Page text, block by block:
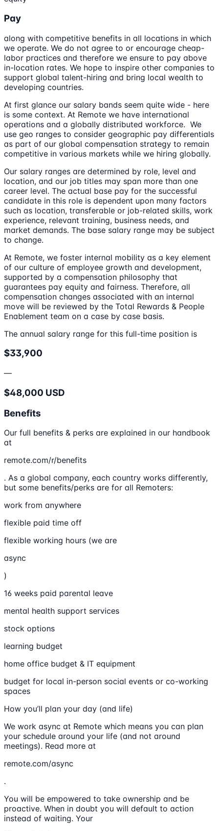
Pay
along with competitive benefits in all locations in which
we operate. We do not agree to or encourage cheap-
labor practices and therefore we ensure to pay above
in-location rates. We hope to inspire other companies to
support global talent-hiring and bring local wealth to
developing countries.
At first glance our salary bands seem quite wide - here
is some context. At Remote we have international
operations and a globally distributed workforce. We
use geo ranges to consider geographic pay differentials
as part of our global compensation strategy to remain
competitive in various markets while we hiring globally.
Our salary ranges are determined by role, level and
location, and our job titles may span more than one
career level. The actual base pay for the successful
candidate in this role is dependent upon many factors
such as location, transferable or job-related skills, work
experience, relevant training, business needs, and
market demands. The base salary range may be subject
to change.
At Remote, we foster internal mobility as a key element
of our culture of employee growth and development,
supported by a compensation philosophy that
guarantees pay equity and fairness. Therefore, all
compensation changes associated with an internal
move will be reviewed by the Total Rewards & People
Enablement team on a case by case basis.
The annual salary range for this full-time position is
$33,900
—
$48,000 USD
Benefits
Our full benefits & perks are explained in our handbook
at
remote.com/r/benefits
. As a global company, each country works differently,
but some benefits/perks are for all Remoters:
work from anywhere
flexible paid time off
flexible working hours (we are
async
)
16 weeks paid parental leave
mental health support services
stock options
learning budget
home office budget & IT equipment
budget for local in-person social events or co-working
spaces
How you’ll plan your day (and life)
We work async at Remote which means you can plan
your schedule around your life (and not around
meetings). Read more at
remote.com/async
.
You will be empowered to take ownership and be
proactive. When in doubt you will default to action
instead of waiting. Your